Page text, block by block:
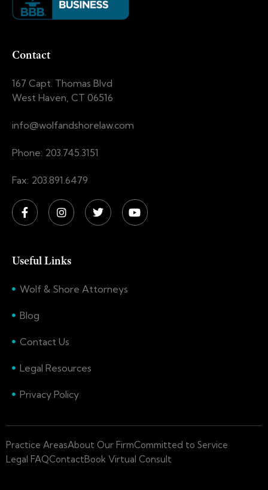
Contact
167 Capt. Thomas Blvd
West Haven, CT 06516
info@wolfandshorelaw.com
Phone: 203.745.3151
Fax: 203.891.6479
Useful Links
Wolf & Shore Attorneys
Blog
Contact Us
Legal Resources
Privacy Policy
Practice AreasAbout Our FirmCommitted to Service
Legal FAQContactBook Virtual Consult